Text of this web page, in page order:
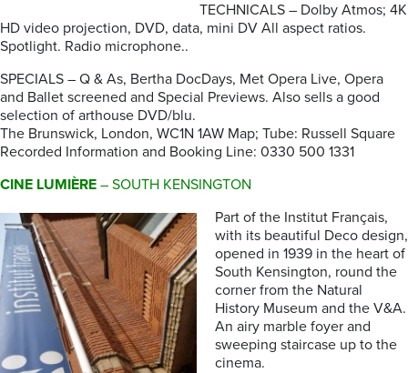
TECHNICALS – Dolby Atmos; 4K
HD video projection, DVD, data, mini DV All aspect ratios.
Spotlight. Radio microphone..
SPECIALS – Q & As, Bertha DocDays, Met Opera Live, Opera
and Ballet screened and Special Previews. Also sells a good
selection of arthouse DVD/blu.
The Brunswick, London, WC1N 1AW Map; Tube: Russell Square
Recorded Information and Booking Line: 0330 500 1331
CINE LUMIÈRE – SOUTH KENSINGTON
Part of the Institut Français,
with its beautiful Deco design,
opened in 1939 in the heart of
South Kensington, round the
corner from the Natural
History Museum and the V&A.
An airy marble foyer and
sweeping staircase up to the
cinema.